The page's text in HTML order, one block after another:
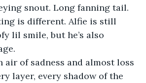
snout. Long fanning tail.
is different. Alfie is still
lil smile, but he’s also
air of sadness and almost loss
layer, every shadow of the